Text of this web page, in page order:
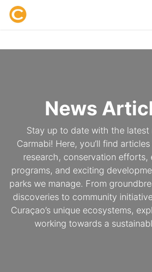
News
Stay up to date with the latest
Carmabi! Here, you’ll find
research, conservation efforts,
programs, and exciting
parks we manage. From
discoveries to community
Curaçao’s unique ecosystems,
working towards a